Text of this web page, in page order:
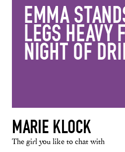
EMMA
LEGS HEAVY
NIGHT OF
MARIE KLOCK
The girl you like to chat with